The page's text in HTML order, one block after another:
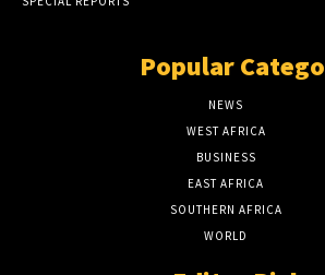
Popular
NEWS
WEST AFRICA
BUSINESS
EAST AFRICA
SOUTHERN AFRICA
WORLD